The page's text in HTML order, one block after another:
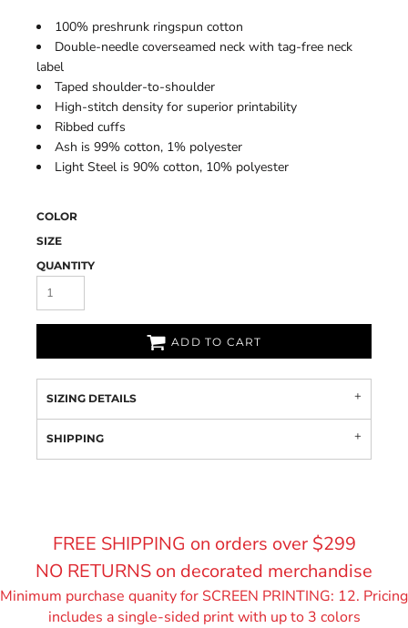
100% preshrunk ringspun cotton
Double-needle coverseamed neck with tag-free neck
label
Taped shoulder-to-shoulder
High-stitch density for superior printability
Ribbed cuffs
Ash is 99% cotton, 1% polyester
Light Steel is 90% cotton, 10% polyester
COLOR
SIZE
QUANTITY
ADD TO CART
SIZING DETAILS
SHIPPING
FREE SHIPPING on orders over $299
NO RETURNS on decorated merchandise
Minimum purchase quanity for SCREEN PRINTING: 12. Pricing
includes a single-sided print with up to 3 colors